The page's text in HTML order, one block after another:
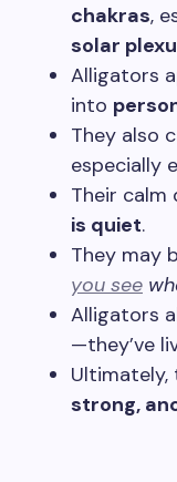
chakras,
solar
Alligators
into
They also
especially
Their calm
is quiet.
They may
you see
Alligators
—they’ve
Ultimately,
strong,